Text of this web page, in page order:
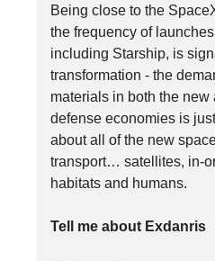
Being close to the
the frequency of
including Starship, is
transformation - the
materials in both the new
defense economies is
about all of the new
transport… satellites, in-
habitats and humans.
Tell me about Exdanris